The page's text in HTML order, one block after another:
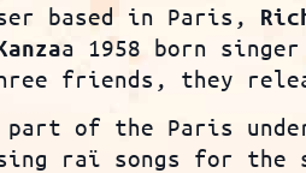
based in Paris,
a 1958 born
friends, they
part of the Paris
raï songs for